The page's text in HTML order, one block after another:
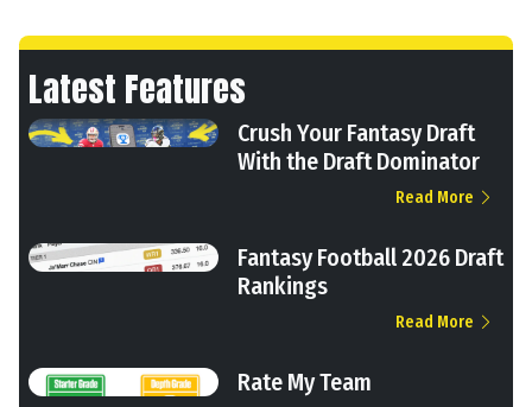
Latest Features
Crush Your Fantasy Draft
With the Draft Dominator
Read More
Fantasy Football 2026 Draft
Rankings
Read More
Rate My Team